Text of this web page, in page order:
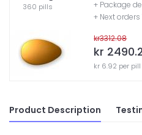
360 pills
kr3312.08
kr
kr 6.92 per pill
+ Package
+ Next
Product Description